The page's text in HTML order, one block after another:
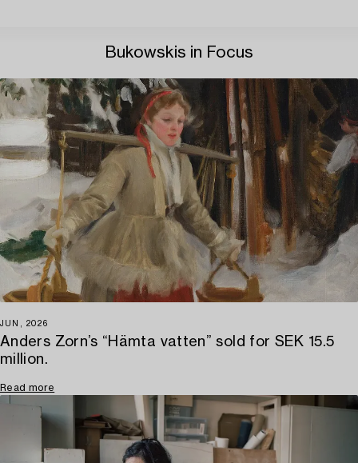
Bukowskis in Focus
JUN, 2026
Anders Zorn’s “Hämta vatten” sold for SEK 15.5
million.
Read more